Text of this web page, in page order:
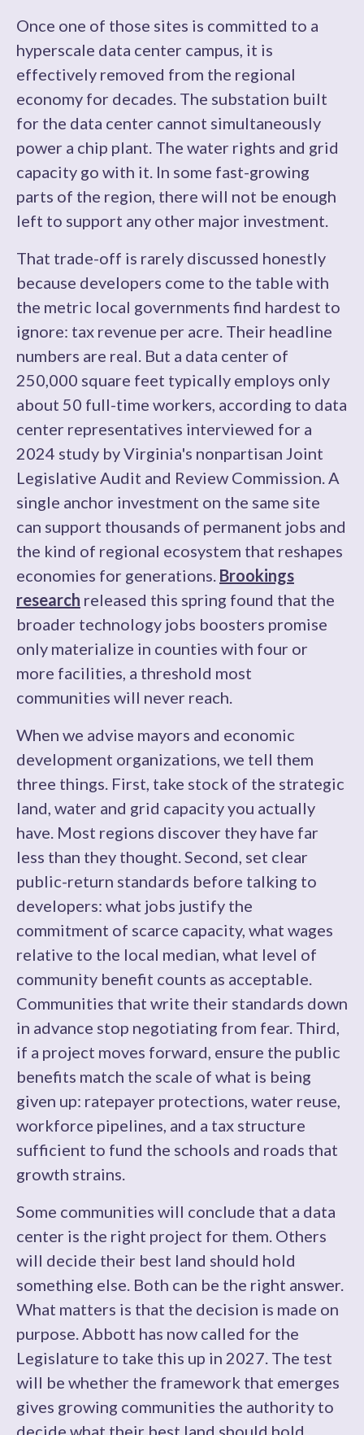
Once one of those sites is committed to a
hyperscale data center campus, it is
effectively removed from the regional
economy for decades. The substation built
for the data center cannot simultaneously
power a chip plant. The water rights and grid
capacity go with it. In some fast-growing
parts of the region, there will not be enough
left to support any other major investment.
That trade-off is rarely discussed honestly
because developers come to the table with
the metric local governments find hardest to
ignore: tax revenue per acre. Their headline
numbers are real. But a data center of
250,000 square feet typically employs only
about 50 full-time workers, according to data
center representatives interviewed for a
2024 study by Virginia's nonpartisan Joint
Legislative Audit and Review Commission. A
single anchor investment on the same site
can support thousands of permanent jobs and
the kind of regional ecosystem that reshapes
economies for generations. Brookings
research released this spring found that the
broader technology jobs boosters promise
only materialize in counties with four or
more facilities, a threshold most
communities will never reach.
When we advise mayors and economic
development organizations, we tell them
three things. First, take stock of the strategic
land, water and grid capacity you actually
have. Most regions discover they have far
less than they thought. Second, set clear
public-return standards before talking to
developers: what jobs justify the
commitment of scarce capacity, what wages
relative to the local median, what level of
community benefit counts as acceptable.
Communities that write their standards down
in advance stop negotiating from fear. Third,
if a project moves forward, ensure the public
benefits match the scale of what is being
given up: ratepayer protections, water reuse,
workforce pipelines, and a tax structure
sufficient to fund the schools and roads that
growth strains.
Some communities will conclude that a data
center is the right project for them. Others
will decide their best land should hold
something else. Both can be the right answer.
What matters is that the decision is made on
purpose. Abbott has now called for the
Legislature to take this up in 2027. The test
will be whether the framework that emerges
gives growing communities the authority to
decide what their best land should hold.